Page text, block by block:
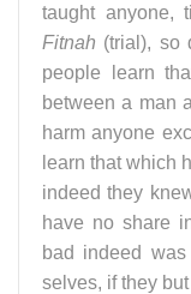
taught anyone,
Fitnah (trial), so
people learn
between a man
harm anyone
learn that which
indeed they
have no share
bad indeed
selves, if they